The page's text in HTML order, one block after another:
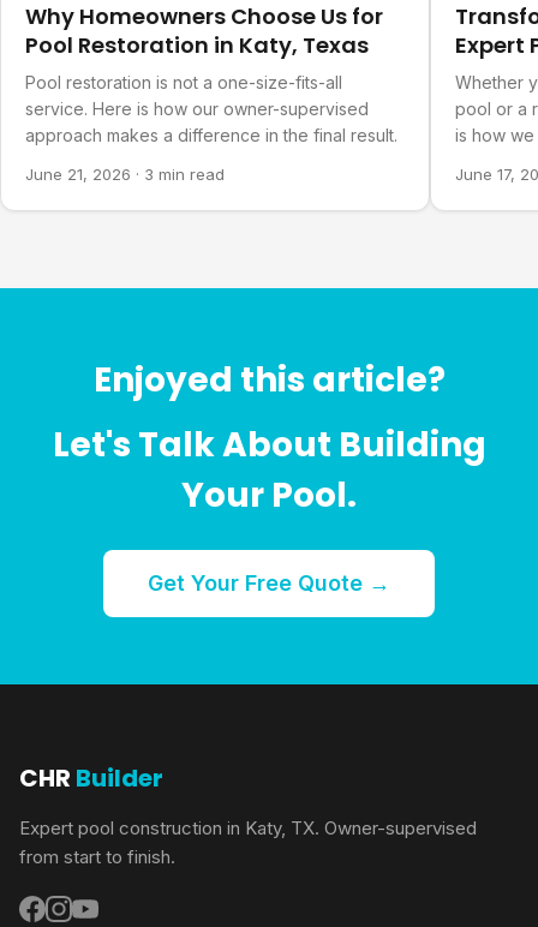
Why Homeowners Choose Us for
Pool Restoration in Katy, Texas
Pool restoration is not a one-size-fits-all
service. Here is how our owner-supervised
approach makes a difference in the final result.
June 21, 2026 · 3 min read
Expert
Whether
pool or a
is how
June 17,
Enjoyed this article?
Let's Talk About Building
Your Pool.
Get Your Free Quote →
CHR Builder
Expert pool construction in Katy, TX. Owner-supervised
from start to finish.